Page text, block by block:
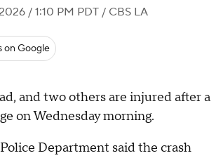
/ 1:10 PM PDT / CBS LA
on Google
and two others are injured after a
on Wednesday morning.
Department said the crash